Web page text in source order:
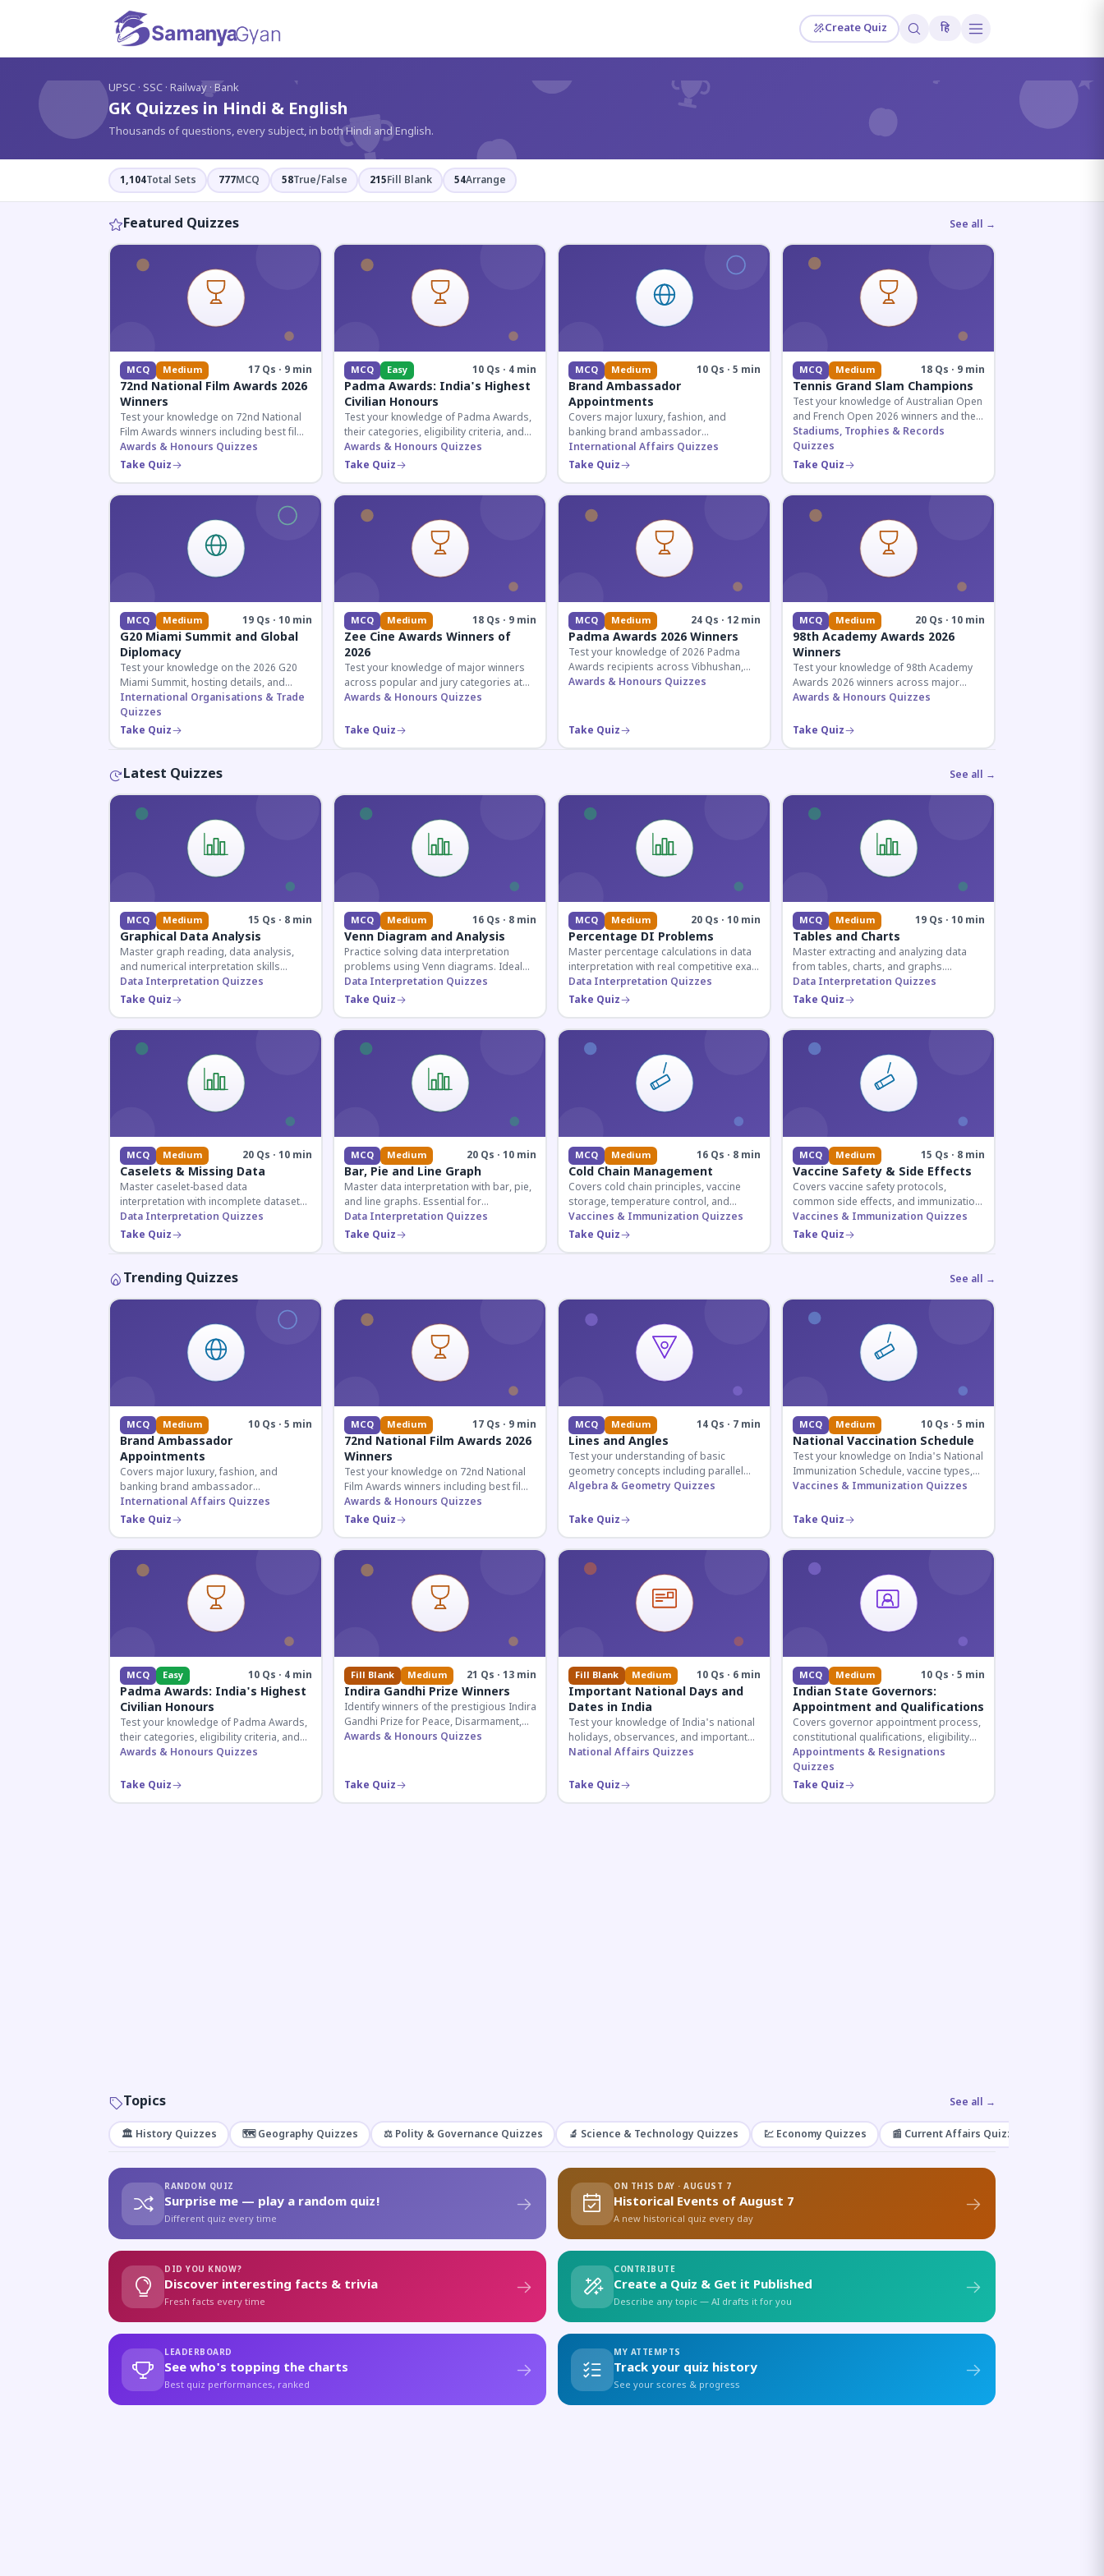
Create Quiz हि
? ? ?
UPSC · SSC · Railway · Bank
GK Quizzes in Hindi & English
Thousands of questions, every subject, in both Hindi and English.
1,104Total Sets 777MCQ 58True/False 215Fill Blank 54Arrange
Featured Quizzes See all →
MCQ Medium 17 Qs · 9 min
72nd National Film Awards 2026
Winners
Test your knowledge on 72nd National
Film Awards winners including best film,
actors, and actresses announced in
2026.
Awards & Honours Quizzes
Take Quiz
MCQ Easy 10 Qs · 4 min
Padma Awards: India's Highest
Civilian Honours
Test your knowledge of Padma Awards,
their categories, eligibility criteria, and
key features of India's premier civilian
honour.
Awards & Honours Quizzes
Take Quiz
MCQ Medium 10 Qs · 5 min
Brand Ambassador
Appointments
Covers major luxury, fashion, and
banking brand ambassador
appointments in India 2026. Essential for
current affairs and corporate
International Affairs Quizzes
Take Quiz
MCQ Medium 18 Qs · 9 min
Tennis Grand Slam Champions
Test your knowledge of Australian Open
and French Open 2026 winners and their
historic achievements in professional
tennis.
Stadiums, Trophies & Records
Quizzes
Take Quiz
MCQ Medium 19 Qs · 10 min
G20 Miami Summit and Global
Diplomacy
Test your knowledge on the 2026 G20
Miami Summit, hosting details, and
recent diplomatic developments
affecting member nations.
International Organisations & Trade
Quizzes
Take Quiz
MCQ Medium 18 Qs · 9 min
Zee Cine Awards Winners of
2026
Test your knowledge of major winners
across popular and jury categories at
the 2026 Zee Cine Awards, covering
Awards & Honours Quizzes
Take Quiz
MCQ Medium 24 Qs · 12 min
Padma Awards 2026 Winners
Test your knowledge of 2026 Padma
Awards recipients across Vibhushan,
Bhushan, and Shri categories. Essential
Awards & Honours Quizzes
Take Quiz
MCQ Medium 20 Qs · 10 min
98th Academy Awards 2026
Winners
Test your knowledge of 98th Academy
Awards 2026 winners across major
categories including Best Picture,
Awards & Honours Quizzes
Take Quiz
Latest Quizzes See all →
MCQ Medium 15 Qs · 8 min
Graphical Data Analysis
Master graph reading, data analysis,
and numerical interpretation skills
essential for competitive exams and
banking assessments.
Data Interpretation Quizzes
Take Quiz
MCQ Medium 16 Qs · 8 min
Venn Diagram and Analysis
Practice solving data interpretation
problems using Venn diagrams. Ideal
for competitive exam candidates
preparing for logical reasoning
Data Interpretation Quizzes
Take Quiz
MCQ Medium 20 Qs · 10 min
Percentage DI Problems
Master percentage calculations in data
interpretation with real competitive exam
scenarios. Ideal for SSC, Banking, and
Railway aspirants.
Data Interpretation Quizzes
Take Quiz
MCQ Medium 19 Qs · 10 min
Tables and Charts
Master extracting and analyzing data
from tables, charts, and graphs.
Essential for competitive exam
quantitative sections.
Data Interpretation Quizzes
Take Quiz
MCQ Medium 20 Qs · 10 min
Caselets & Missing Data
Master caselet-based data
interpretation with incomplete datasets.
Essential for SSC, Bank, and Railway
exams requiring analytical reasoning.
Data Interpretation Quizzes
Take Quiz
MCQ Medium 20 Qs · 10 min
Bar, Pie and Line Graph
Master data interpretation with bar, pie,
and line graphs. Essential for
competitive exam aspirants preparing
for quantitative reasoning sections.
Data Interpretation Quizzes
Take Quiz
MCQ Medium 16 Qs · 8 min
Cold Chain Management
Covers cold chain principles, vaccine
storage, temperature control, and
logistical management essential for
public health professionals and
Vaccines & Immunization Quizzes
Take Quiz
MCQ Medium 15 Qs · 8 min
Vaccine Safety & Side Effects
Covers vaccine safety protocols,
common side effects, and immunization
procedures essential for competitive
exam preparation.
Vaccines & Immunization Quizzes
Take Quiz
Trending Quizzes See all →
MCQ Medium 10 Qs · 5 min
Brand Ambassador
Appointments
Covers major luxury, fashion, and
banking brand ambassador
appointments in India 2026. Essential for
current affairs and corporate
International Affairs Quizzes
Take Quiz
MCQ Medium 17 Qs · 9 min
72nd National Film Awards 2026
Winners
Test your knowledge on 72nd National
Film Awards winners including best film,
actors, and actresses announced in
2026.
Awards & Honours Quizzes
Take Quiz
MCQ Medium 14 Qs · 7 min
Lines and Angles
Test your understanding of basic
geometry concepts including parallel
lines, transversals, and angle
exams.
Algebra & Geometry Quizzes
Take Quiz
MCQ Medium 10 Qs · 5 min
National Vaccination Schedule
Test your knowledge on India's National
Immunization Schedule, vaccine types,
and immunization protocols essential
exams.
Vaccines & Immunization Quizzes
Take Quiz
MCQ Easy 10 Qs · 4 min
Padma Awards: India's Highest
Civilian Honours
Test your knowledge of Padma Awards,
their categories, eligibility criteria, and
key features of India's premier civilian
Awards & Honours Quizzes
Take Quiz
Fill Blank Medium 21 Qs · 13 min
Indira Gandhi Prize Winners
Identify winners of the prestigious Indira
Gandhi Prize for Peace, Disarmament,
and Development across four decades.
Awards & Honours Quizzes
Take Quiz
Fill Blank Medium 10 Qs · 6 min
Important National Days and
Dates in India
Test your knowledge of India's national
holidays, observances, and important
dates celebrated throughout the year
National Affairs Quizzes
Take Quiz
MCQ Medium 10 Qs · 5 min
Indian State Governors:
Appointment and Qualifications
Covers governor appointment process,
constitutional qualifications, eligibility
criteria, and salary structure. Essential
for UPSC and state exam aspirants.
Appointments & Resignations
Quizzes
Take Quiz
Topics See all →
🏛️ History Quizzes 🗺️ Geography Quizzes ⚖️ Polity & Governance Quizzes 🔬 Science & Technology Quizzes 💹 Economy Quizzes 📰 Current Affairs Quizzes
RANDOM QUIZ
Surprise me — play a random quiz!
Different quiz every time
ON THIS DAY · AUGUST 7
Historical Events of August 7
A new historical quiz every day
DID YOU KNOW?
Discover interesting facts & trivia
Fresh facts every time
CONTRIBUTE
Create a Quiz & Get it Published
Describe any topic — AI drafts it for you
LEADERBOARD
See who's topping the charts
Best quiz performances, ranked
MY ATTEMPTS
Track your quiz history
See your scores & progress